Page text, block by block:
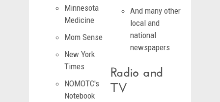
Minnesota
Medicine
Mom Sense
New York
Times
NOMOTC's
Notebook
And many other
local and
national
newspapers
Radio and
TV